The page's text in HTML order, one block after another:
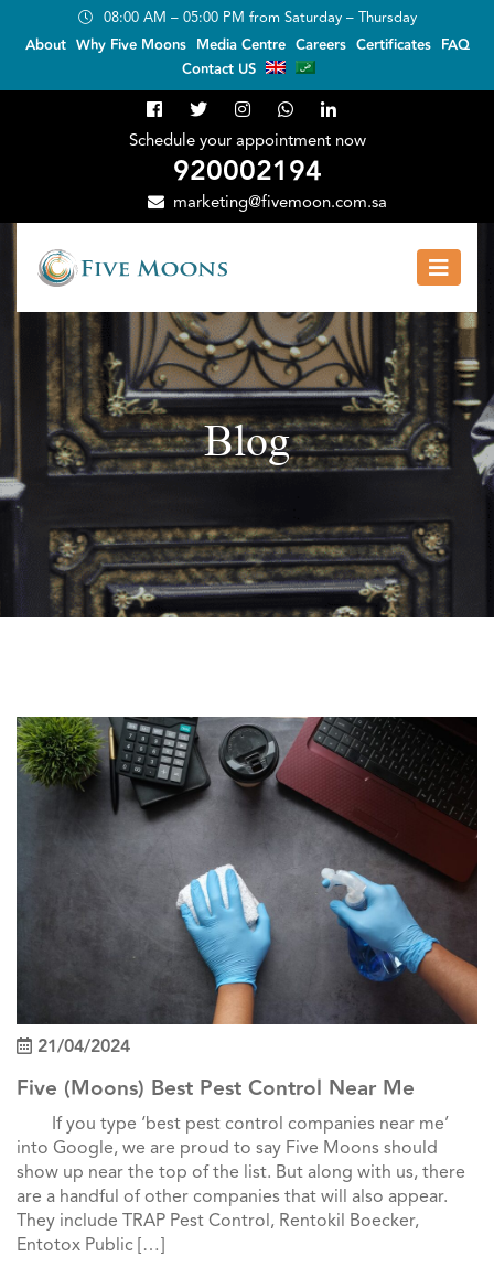
08:00 AM – 05:00 PM from Saturday – Thursday
About Why Five Moons Media Centre Careers Certificates FAQ
Contact US
Schedule your appointment now
920002194
marketing@fivemoon.com.sa
Blog
21/04/2024
Five (Moons) Best Pest Control Near Me
If you type ‘best pest control companies near me’
into Google, we are proud to say Five Moons should
show up near the top of the list. But along with us, there
are a handful of other companies that will also appear.
They include TRAP Pest Control, Rentokil Boecker,
Entotox Public […]